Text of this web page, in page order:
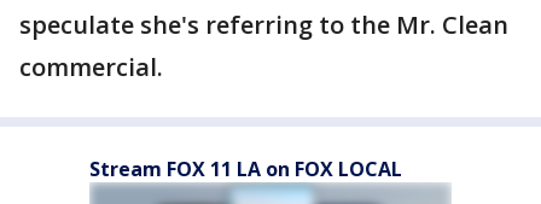
speculate she's referring to the Mr. Clean
commercial.
Stream FOX 11 LA on FOX LOCAL